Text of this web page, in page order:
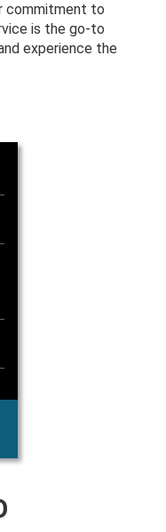
commitment to
is the go-to
experience the